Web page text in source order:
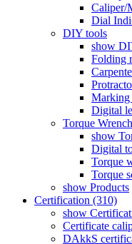
Caliper/
Dial
DIY tools
show
Folding
Marking
Digital
Torque Wrench
show
Digital
Torque
Torque
show Products
Certification (310)
show
Certificate
DAkkS